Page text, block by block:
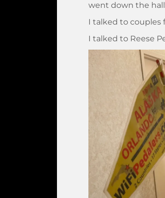
went down the
I talked to couples
I talked to Reese